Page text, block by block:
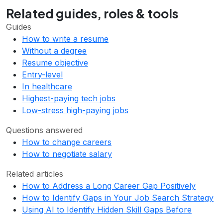
Related guides, roles & tools
Guides
How to write a resume
Without a degree
Resume objective
Entry-level
In healthcare
Highest-paying tech jobs
Low-stress high-paying jobs
Questions answered
How to change careers
How to negotiate salary
Related articles
How to Address a Long Career Gap Positively
How to Identify Gaps in Your Job Search Strategy
Using AI to Identify Hidden Skill Gaps Before